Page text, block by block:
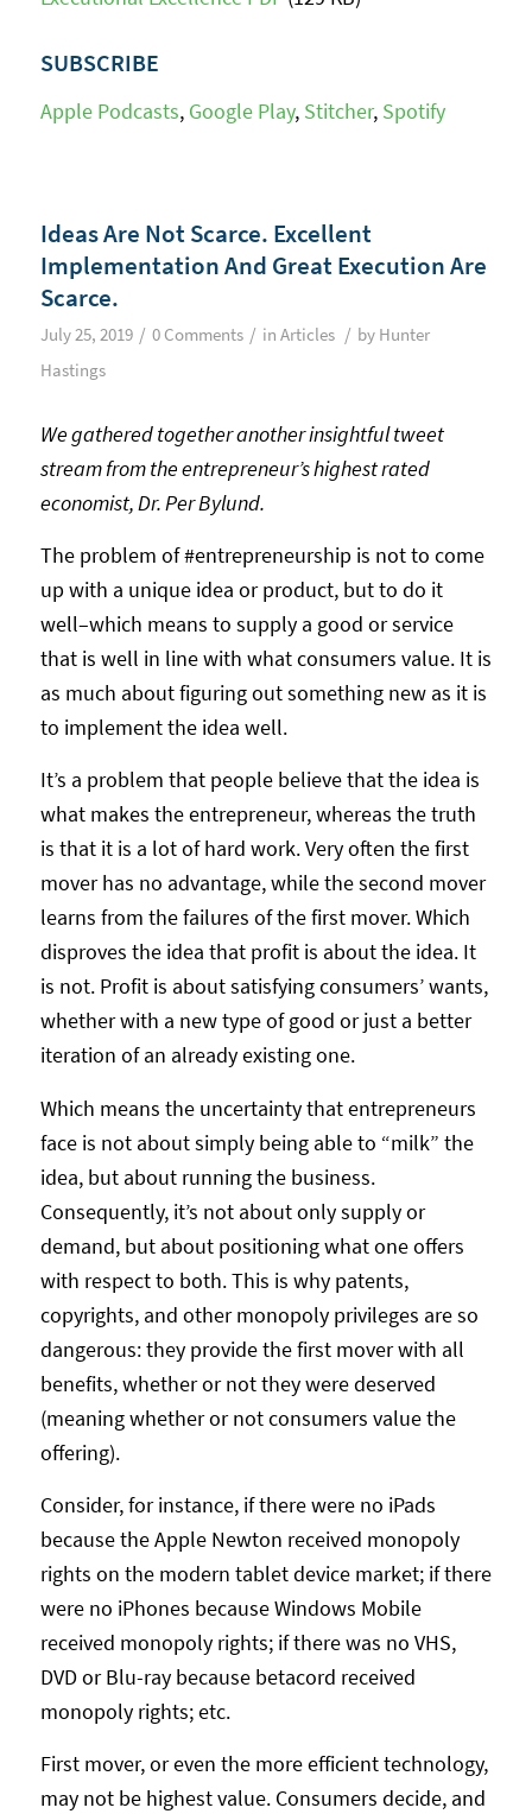
SUBSCRIBE
Apple Podcasts, Google Play, Stitcher, Spotify
Ideas Are Not Scarce. Excellent
Implementation And Great Execution Are
Scarce.
July 25, 2019 / 0 Comments / in Articles / by Hunter
Hastings
We gathered together another insightful tweet
stream from the entrepreneur’s highest rated
economist, Dr. Per Bylund.
The problem of #entrepreneurship is not to come
up with a unique idea or product, but to do it
well–which means to supply a good or service
that is well in line with what consumers value. It is
as much about figuring out something new as it is
to implement the idea well.
It’s a problem that people believe that the idea is
what makes the entrepreneur, whereas the truth
is that it is a lot of hard work. Very often the first
mover has no advantage, while the second mover
learns from the failures of the first mover. Which
disproves the idea that profit is about the idea. It
is not. Profit is about satisfying consumers’ wants,
whether with a new type of good or just a better
iteration of an already existing one.
Which means the uncertainty that entrepreneurs
face is not about simply being able to “milk” the
idea, but about running the business.
Consequently, it’s not about only supply or
demand, but about positioning what one offers
with respect to both. This is why patents,
copyrights, and other monopoly privileges are so
dangerous: they provide the first mover with all
benefits, whether or not they were deserved
(meaning whether or not consumers value the
offering).
Consider, for instance, if there were no iPads
because the Apple Newton received monopoly
rights on the modern tablet device market; if there
were no iPhones because Windows Mobile
received monopoly rights; if there was no VHS,
DVD or Blu-ray because betacord received
monopoly rights; etc.
First mover, or even the more efficient technology,
may not be highest value. Consumers decide, and